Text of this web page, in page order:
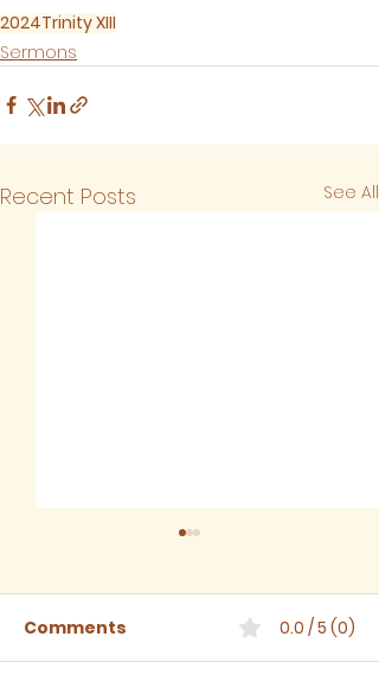
2024Trinity XIII
Sermons
Recent Posts See All
Comments 0.0 / 5 (0)